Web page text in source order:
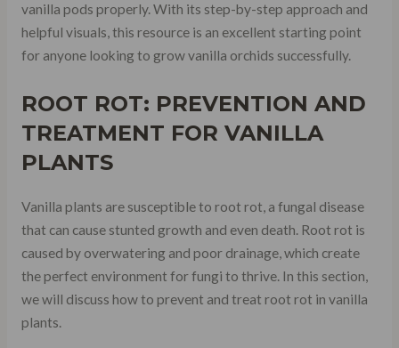
vanilla pods properly. With its step-by-step approach and
helpful visuals, this resource is an excellent starting point
for anyone looking to grow vanilla orchids successfully.
ROOT ROT: PREVENTION AND
TREATMENT FOR VANILLA
PLANTS
Vanilla plants are susceptible to root rot, a fungal disease
that can cause stunted growth and even death. Root rot is
caused by overwatering and poor drainage, which create
the perfect environment for fungi to thrive. In this section,
we will discuss how to prevent and treat root rot in vanilla
plants.